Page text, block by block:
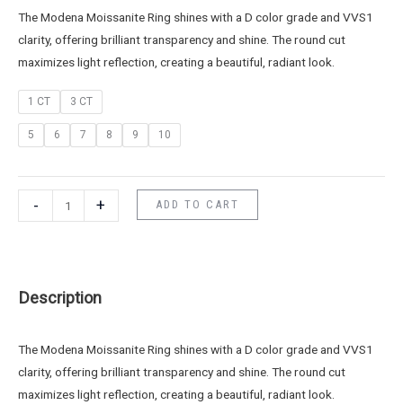
The Modena Moissanite Ring shines with a D color grade and VVS1
clarity, offering brilliant transparency and shine. The round cut
maximizes light reflection, creating a beautiful, radiant look.
1 CT 3 CT
5 6 7 8 9 10
- + ADD TO CART
Description
The Modena Moissanite Ring shines with a D color grade and VVS1
clarity, offering brilliant transparency and shine. The round cut
maximizes light reflection, creating a beautiful, radiant look.